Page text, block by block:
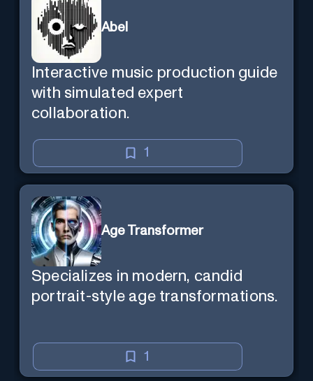
Abel
Interactive music production guide
with simulated expert
collaboration.
1
Age Transformer
Specializes in modern, candid
portrait-style age transformations.
1